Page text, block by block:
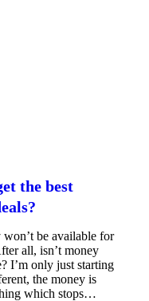
the best
won’t be available for
all, isn’t money
I’m only just starting
the money is
which stops…